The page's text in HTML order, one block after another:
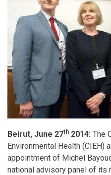
Beirut, June 27th 2014: The
Environmental Health (CIEH)
appointment of Michel
national advisory panel of its